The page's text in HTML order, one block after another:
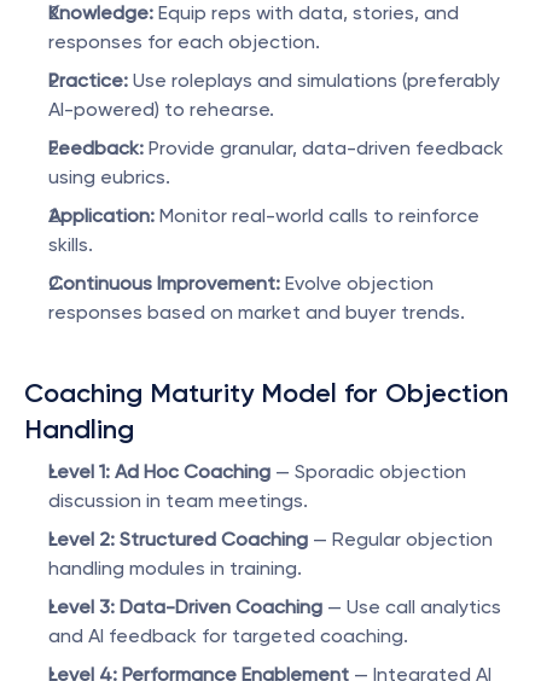
Knowledge: Equip reps with data, stories, and
responses for each objection.
Practice: Use roleplays and simulations (preferably
AI-powered) to rehearse.
Feedback: Provide granular, data-driven feedback
using eubrics.
Application: Monitor real-world calls to reinforce
skills.
Continuous Improvement: Evolve objection
responses based on market and buyer trends.
Coaching Maturity Model for Objection
Handling
Level 1: Ad Hoc Coaching — Sporadic objection
discussion in team meetings.
Level 2: Structured Coaching — Regular objection
handling modules in training.
Level 3: Data-Driven Coaching — Use call analytics
and AI feedback for targeted coaching.
Level 4: Performance Enablement — Integrated AI